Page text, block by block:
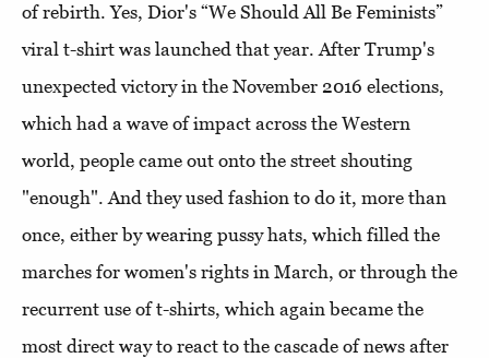
of rebirth. Yes, Dior's “We Should All Be Feminists”
viral t-shirt was launched that year. After Trump's
unexpected victory in the November 2016 elections,
which had a wave of impact across the Western
world, people came out onto the street shouting
"enough".And they used fashion to do it, more than
once, either by wearing pussy hats, which filled the
marches for women's rights in March, or through the
recurrent use of t-shirts, which again became the
most direct way to react to the cascade of news after